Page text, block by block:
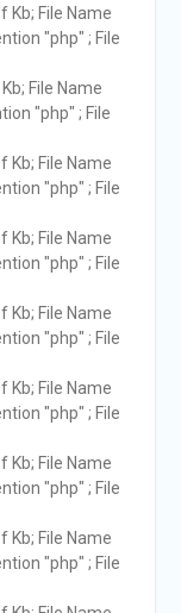
Kb; File Name
"php" ; File
File Name
"php" ; File
Kb; File Name
"php" ; File
Kb; File Name
"php" ; File
Kb; File Name
"php" ; File
Kb; File Name
"php" ; File
Kb; File Name
"php" ; File
Kb; File Name
"php" ; File